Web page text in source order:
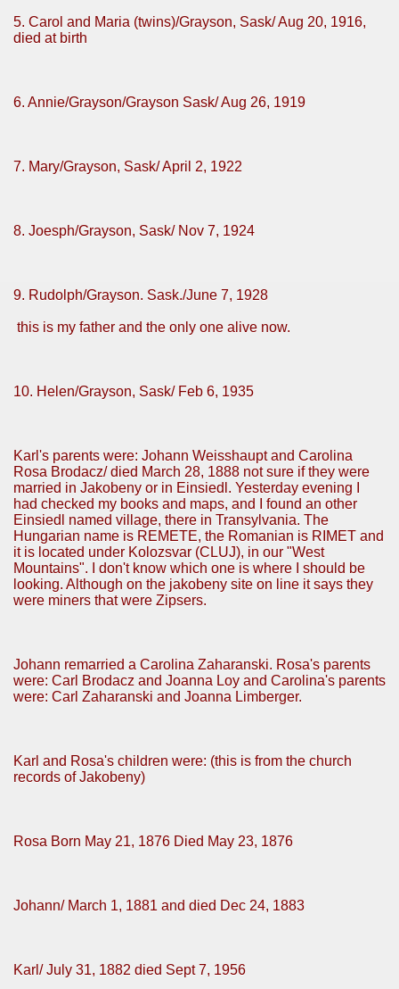
5. Carol and Maria (twins)/Grayson, Sask/ Aug 20, 1916,
died at birth
6. Annie/Grayson/Grayson Sask/ Aug 26, 1919
7. Mary/Grayson, Sask/ April 2, 1922
8. Joesph/Grayson, Sask/ Nov 7, 1924
9. Rudolph/Grayson. Sask./June 7, 1928
this is my father and the only one alive now.
10. Helen/Grayson, Sask/ Feb 6, 1935
Karl's parents were: Johann Weisshaupt and Carolina
Rosa Brodacz/ died March 28, 1888 not sure if they were
married in Jakobeny or in Einsiedl. Yesterday evening I
had checked my books and maps, and I found an other
Einsiedl named village, there in Transylvania. The
Hungarian name is REMETE, the Romanian is RIMET and
it is located under Kolozsvar (CLUJ), in our "West
Mountains". I don't know which one is where I should be
looking. Although on the jakobeny site on line it says they
were miners that were Zipsers.
Johann remarried a Carolina Zaharanski. Rosa's parents
were: Carl Brodacz and Joanna Loy and Carolina's parents
were: Carl Zaharanski and Joanna Limberger.
Karl and Rosa's children were: (this is from the church
records of Jakobeny)
Rosa Born May 21, 1876 Died May 23, 1876
Johann/ March 1, 1881 and died Dec 24, 1883
Karl/ July 31, 1882 died Sept 7, 1956